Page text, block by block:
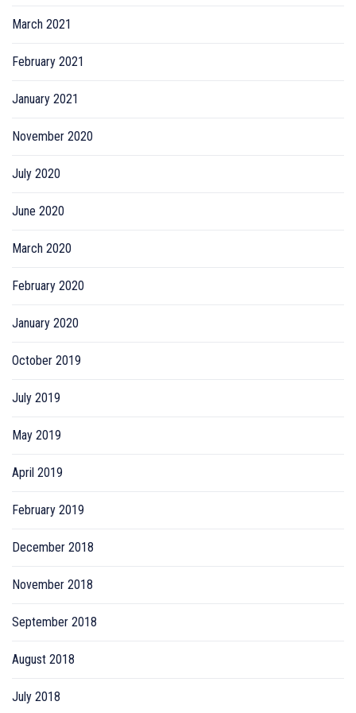
March 2021
February 2021
January 2021
November 2020
July 2020
June 2020
March 2020
February 2020
January 2020
October 2019
July 2019
May 2019
April 2019
February 2019
December 2018
November 2018
September 2018
August 2018
July 2018